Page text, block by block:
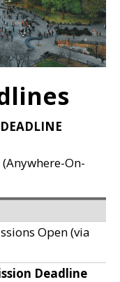
On-
Open (via
Deadline